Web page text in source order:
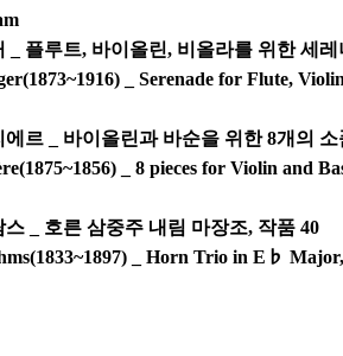
플루트, 바이올린, 비올라를 위한 세레
_ Serenade for Flute,
에르 바이올린과 바순을 위한8개의 소
_ 8 pieces for Violin and
스 호른 삼중주 내림 마장조, 작품 40
_ Horn Trio in E ♭